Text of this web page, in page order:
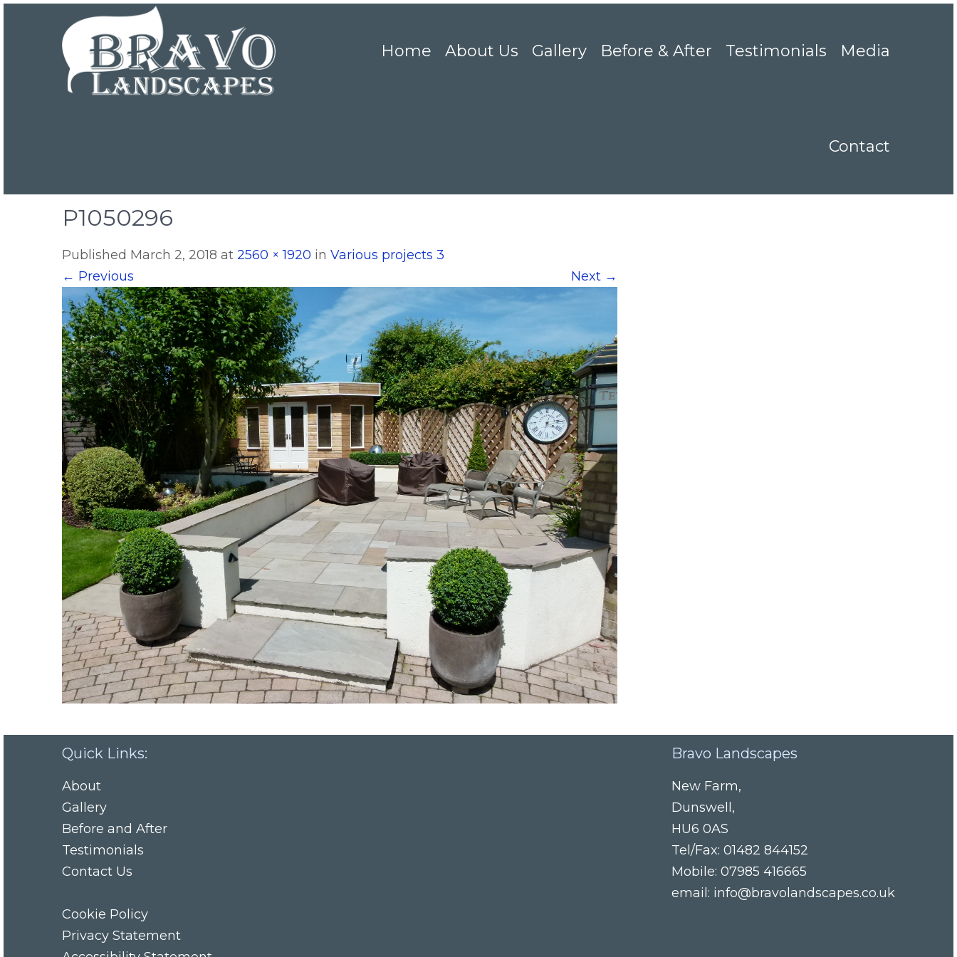
Home About Us Gallery Before & After Testimonials Media
Contact
P1050296
Published March 2, 2018 at 2560 × 1920 in Various projects 3
← Previous Next →
Quick Links:
About
Gallery
Before and After
Testimonials
Contact Us
Cookie Policy
Privacy Statement
Bravo Landscapes
New Farm,
Dunswell ,
HU6 0AS
Tel/Fax: 01482 844152
Mobile: 07985 416665
email: info@bravolandscapes.co.uk